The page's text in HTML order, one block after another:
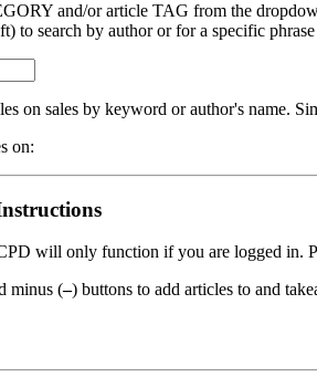
and/or article TAG from the
to search by author or for a specific
on sales by keyword or author's name.
on:
will only function if you are logged in.
minus (–) buttons to add articles to and